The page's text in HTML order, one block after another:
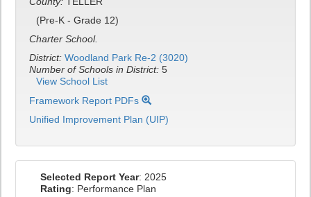
(Pre-K - Grade 12)
Charter School.
District: Woodland Park Re-2 (3020)
Number of Schools in District: 5
View School List
Framework Report PDFs
Unified Improvement Plan (UIP)
Selected Report Year: 2025
Rating: Performance Plan